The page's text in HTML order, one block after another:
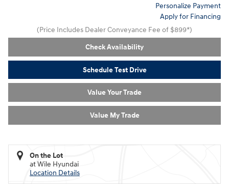
Personalize Payment
Apply for Financing
(Price Includes Dealer Conveyance Fee of $899*)
Check Availability
Schedule Test Drive
Value Your Trade
Value My Trade
On the Lot
at Wile Hyundai
Location Details